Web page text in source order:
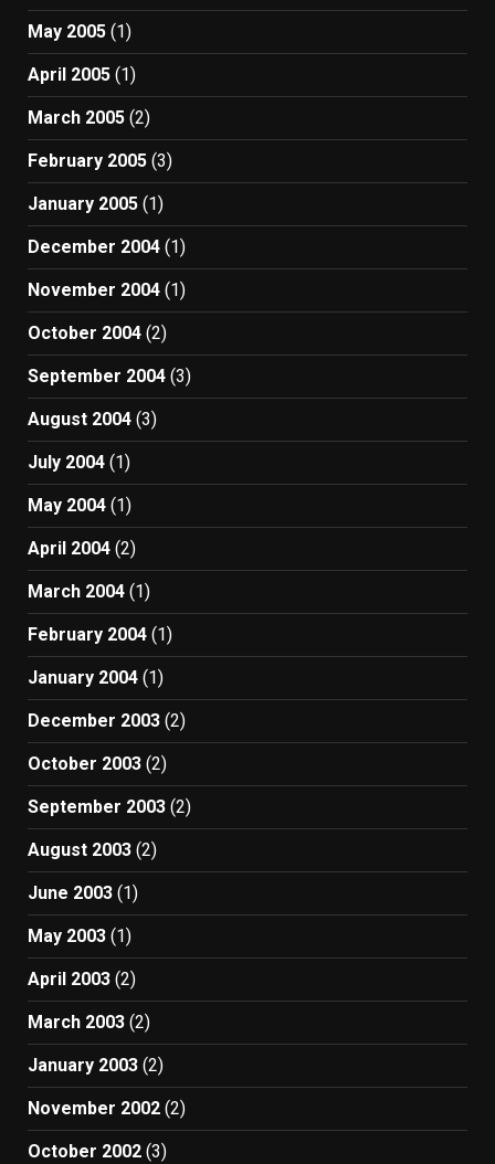
May 2005 (1)
April 2005 (1)
March 2005 (2)
February 2005 (3)
January 2005 (1)
December 2004 (1)
November 2004 (1)
October 2004 (2)
September 2004 (3)
August 2004 (3)
July 2004 (1)
May 2004 (1)
April 2004 (2)
March 2004 (1)
February 2004 (1)
January 2004 (1)
December 2003 (2)
October 2003 (2)
September 2003 (2)
August 2003 (2)
June 2003 (1)
May 2003 (1)
April 2003 (2)
March 2003 (2)
January 2003 (2)
November 2002 (2)
October 2002 (3)